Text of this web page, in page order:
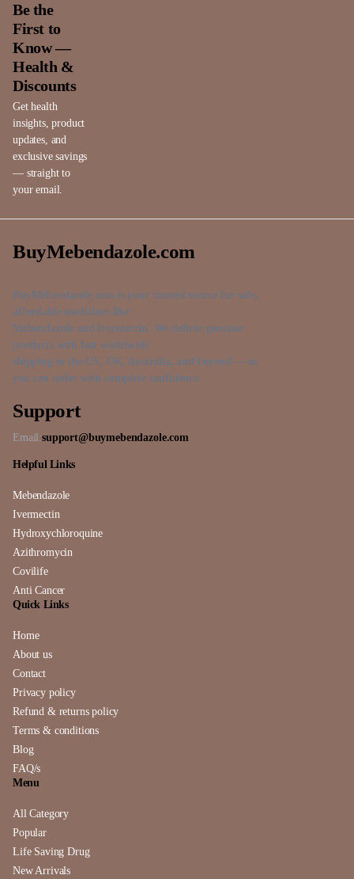
Be the
First to
Know —
Health &
Discounts
Get health
insights, product
updates, and
exclusive savings
— straight to
your email.
BuyMebendazole.com
BuyMebendazole.com is your trusted source for safe,
affordable medicines like
Mebendazole and Ivermectin. We deliver genuine
products with fast worldwide
shipping to the US, UK, Australia, and beyond — so
you can order with complete confidence.
Support
Email:support@buymebendazole.com
Helpful Links
Mebendazole
Ivermectin
Hydroxychloroquine
Azithromycin
Covilife
Anti Cancer
Quick Links
Home
About us
Contact
Privacy policy
Refund & returns policy
Terms & conditions
Blog
FAQ/s
Menu
All Category
Popular
Life Saving Drug
New Arrivals